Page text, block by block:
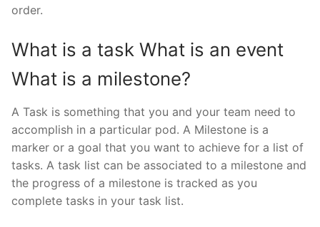
order.
What is a task What is an event
What is a milestone?
A Task is something that you and your team need to
accomplish in a particular pod. A Milestone is a
marker or a goal that you want to achieve for a list of
tasks. A task list can be associated to a milestone and
the progress of a milestone is tracked as you
complete tasks in your task list.